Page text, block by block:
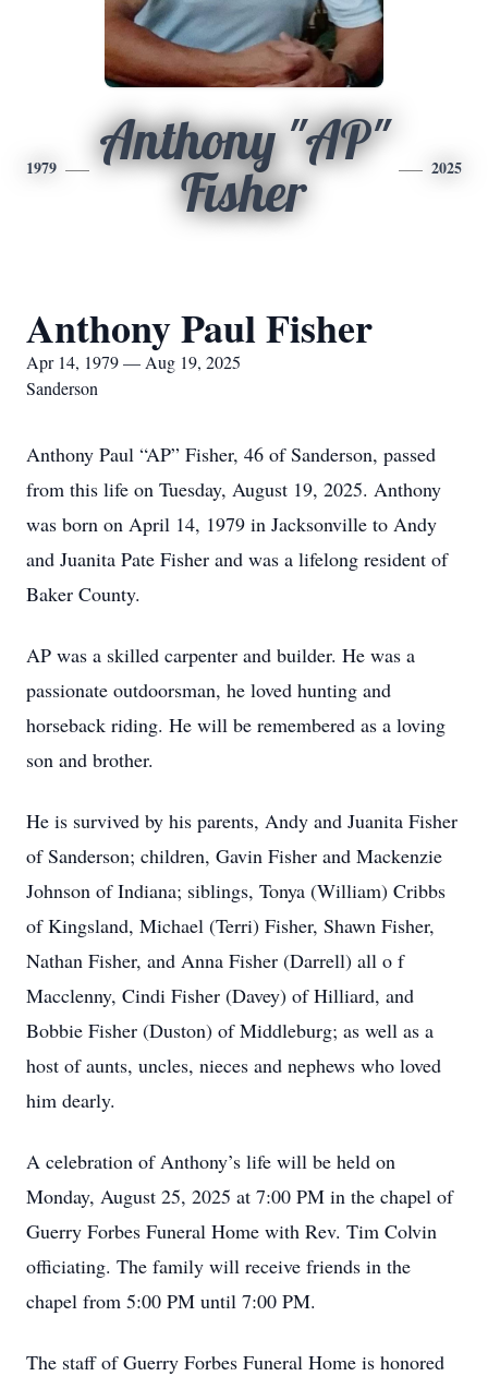
1979
Anthony "AP"
Fisher
2025
Anthony Paul Fisher
Apr 14, 1979 — Aug 19, 2025
Sanderson
Anthony Paul “AP” Fisher, 46 of Sanderson, passed
from this life on Tuesday, August 19, 2025. Anthony
was born on April 14, 1979 in Jacksonville to Andy
and Juanita Pate Fisher and was a lifelong resident of
Baker County.
AP was a skilled carpenter and builder. He was a
passionate outdoorsman, he loved hunting and
horseback riding. He will be remembered as a loving
son and brother.
He is survived by his parents, Andy and Juanita Fisher
of Sanderson; children, Gavin Fisher and Mackenzie
Johnson of Indiana; siblings, Tonya (William) Cribbs
of Kingsland, Michael (Terri) Fisher, Shawn Fisher,
Nathan Fisher, and Anna Fisher (Darrell) all o f
Macclenny, Cindi Fisher (Davey) of Hilliard, and
Bobbie Fisher (Duston) of Middleburg; as well as a
host of aunts, uncles, nieces and nephews who loved
him dearly.
A celebration of Anthony’s life will be held on
Monday, August 25, 2025 at 7:00 PM in the chapel of
Guerry Forbes Funeral Home with Rev. Tim Colvin
officiating. The family will receive friends in the
chapel from 5:00 PM until 7:00 PM.
The staff of Guerry Forbes Funeral Home is honored